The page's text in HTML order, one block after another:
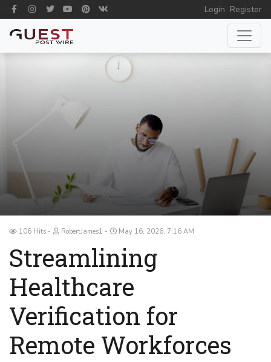
Login Register
106 Hits RobertJames1 May 16, 2026, 7:16 AM
Streamlining
Healthcare
Verification for
Remote Workforces